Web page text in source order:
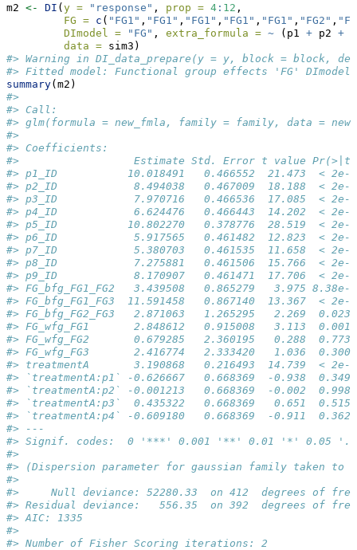
m2 <- DI ( y = "response" , prop = 4 : 12 ,
FG = c ( "FG1" , "FG1" , "FG1" , "FG1" , "FG1" , "FG2" ,
DImodel =
"FG" , extra_formula = ~ (p1 + p2 +
data = sim3)
#> Warning in DI_data_prepare(y = y, block = block,
#> Fitted model: Functional group effects 'FG' DImodel
summary(m2)
#>
#> Call:
#> glm(formula = new_fmla, family = family, data =
#>
#> Coefficients:
#>                  Estimate Std. Error t value
#> p1_ID           10.018491   0.466552  21.473  < 2e-
#> p2_ID            8.494038   0.467009  18.188  < 2e-
#> p3_ID            7.970716   0.466536  17.085  < 2e-
#> p4_ID            6.624476   0.466443  14.202  < 2e-
#> p5_ID           10.802270   0.378776  28.519  < 2e-
#> p6_ID            5.917565   0.461482  12.823  < 2e-
#> p7_ID            5.380703   0.461535  11.658  < 2e-
#> p8_ID            7.275881   0.461506  15.766  < 2e-
#> p9_ID            8.170907   0.461471  17.706  < 2e-
#> FG_bfg_FG1_FG2   3.439508   0.865279   3.975
#> FG_bfg_FG1_FG3  11.591458   0.867140  13.367  <
#> FG_bfg_FG2_FG3   2.871063   1.265295   2.269
#> FG_wfg_FG1       2.848612   0.915008   3.113
#> FG_wfg_FG2       0.679285   2.360195   0.288
#> FG_wfg_FG3       2.416774   2.333420   1.036
#> treatmentA       3.190868   0.216493  14.739  < 2e-
#> `treatmentA:p1` -0.626667   0.668369  -0.938
#> `treatmentA:p2` -0.001213   0.668369  -0.002
#> `treatmentA:p3`  0.435322   0.668369   0.651
#> `treatmentA:p4` -0.609180   0.668369  -0.911
#> ---
#> Signif. codes:  0 '***' 0.001 '**' 0.01 '*' 0.05
#>
#> (Dispersion parameter for gaussian family taken to
#>
#>     Null deviance: 52280.33  on 412  degrees of
#> Residual deviance:   556.35  on 392  degrees of
#> AIC: 1335
#>
#> Number of Fisher Scoring iterations: 2